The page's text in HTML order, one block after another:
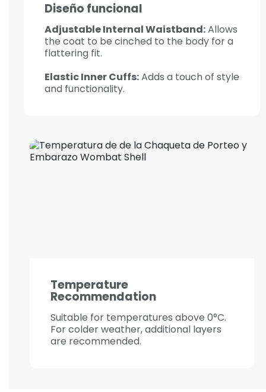
Diseño funcional
Adjustable Internal Waistband:Allows
the coat to be cinched to the body for a
flattering fit.
Elastic Inner Cuffs:Adds a touch of style
and functionality.
Temperature
Recommendation
Suitable for temperatures above 0°C.
For colder weather, additional layers
are recommended.